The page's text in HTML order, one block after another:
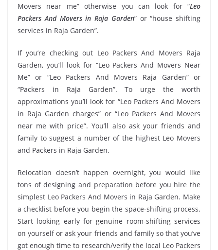
Movers near me” otherwise you can look for “Leo
Packers And Movers in Raja Garden” or “house shifting
services in Raja Garden”.
If you’re checking out Leo Packers And Movers Raja
Garden, you’ll look for “Leo Packers And Movers Near
Me” or “Leo Packers And Movers Raja Garden” or
“Packers in Raja Garden”. To urge the worth
approximations you’ll look for “Leo Packers And Movers
in Raja Garden charges” or “Leo Packers And Movers
near me with price”. You’ll also ask your friends and
family to suggest a number of the highest Leo Movers
and Packers in Raja Garden.
Relocation doesn’t happen overnight, you would like
tons of designing and preparation before you hire the
simplest Leo Packers And Movers in Raja Garden. Make
a checklist before you begin the space-shifting process.
Start looking early for genuine room-shifting services
on yourself or ask your friends and family so that you’ve
got enough time to research/verify the local Leo Packers